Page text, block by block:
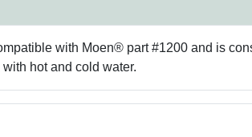
with Moen® part #1200 and is
hot and cold water.